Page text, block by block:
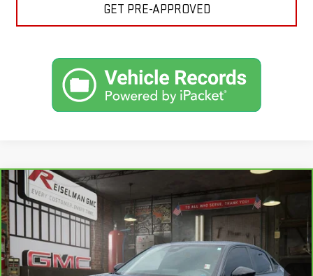
GET PRE-APPROVED
CARBRAVO2025HONDA CIVIC HYBRID
SPORT
VIN: 2HGFE4F83SH330229 Stock:1R1198Model: FE4F8SJW
12,153 mi Ext. Int.
BUY FINANCE
$29,234
YOUR PRICE
Compare Vehicle